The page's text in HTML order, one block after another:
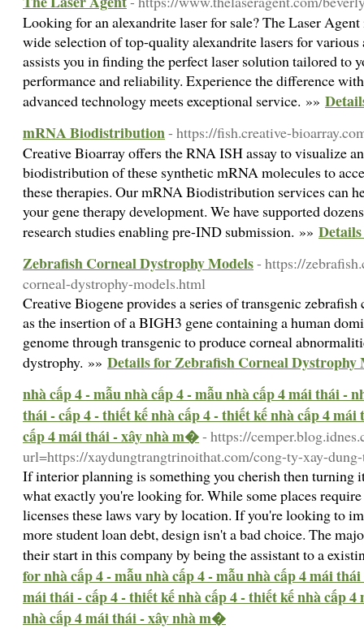
Looking for an alexandrite laser for sale? The Laser
wide selection of top-quality alexandrite lasers for
assists you in finding the perfect laser solution tailored to
performance and reliability. Experience the difference
advanced technology meets exceptional service. »»
mRNA Biodistribution- https://fish.creative-
Creative Bioarray offers the RNA ISH assay to visualize
biodistribution of these synthetic mRNA molecules to
these therapies. Our mRNA Biodistribution services can
your gene therapy development. We have supported
research studies enabling pre-IND submission. »»
Zebrafish Corneal Dystrophy Models- https://
corneal-dystrophy-models.html
Creative Biogene provides a series of transgenic
as the insertion of a BIGH3 gene containing a human
genome through transgenic to produce corneal
dystrophy. »» Details for Zebrafish Corneal Dystrophy
nhà cấp 4 - mẫu nhà cấp 4 - mẫu nhà cấp 4 mái thái -
thái - cấp 4 - thiết kế nhà cấp 4 - thiết kế nhà cấp 4 mái
cấp 4 mái thái - xây nhà m�- https://
url=https://xaydungtrangtrinoithat.com/cong-ty-xay-
If interior planning is something you cherish then turning
what exactly you're looking for. While some places
licenses these laws vary by location. If you're looking to
more student loan debt, design isn't a bad choice. The
their start in this company by being the assistant to a
for nhà cấp 4 - mẫu nhà cấp 4 - mẫu nhà cấp 4 mái
mái thái - cấp 4 - thiết kế nhà cấp 4 - thiết kế nhà cấp
nhà cấp 4 mái thái - xây nhà m�